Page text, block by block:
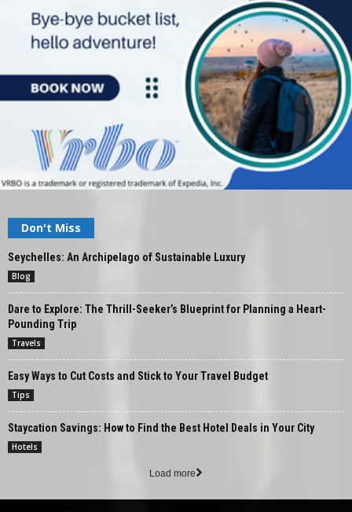
Don't Miss
Seychelles: An Archipelago of Sustainable Luxury
Blog
Dare to Explore: The Thrill-Seeker’s Blueprint for Planning a Heart-
Pounding Trip
Travels
Easy Ways to Cut Costs and Stick to Your Travel Budget
Tips
Staycation Savings: How to Find the Best Hotel Deals in Your City
Hotels
Load more